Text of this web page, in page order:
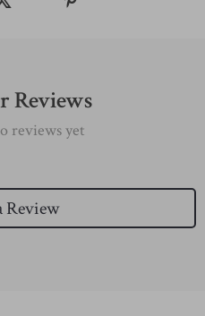
Reviews
reviews yet
Review